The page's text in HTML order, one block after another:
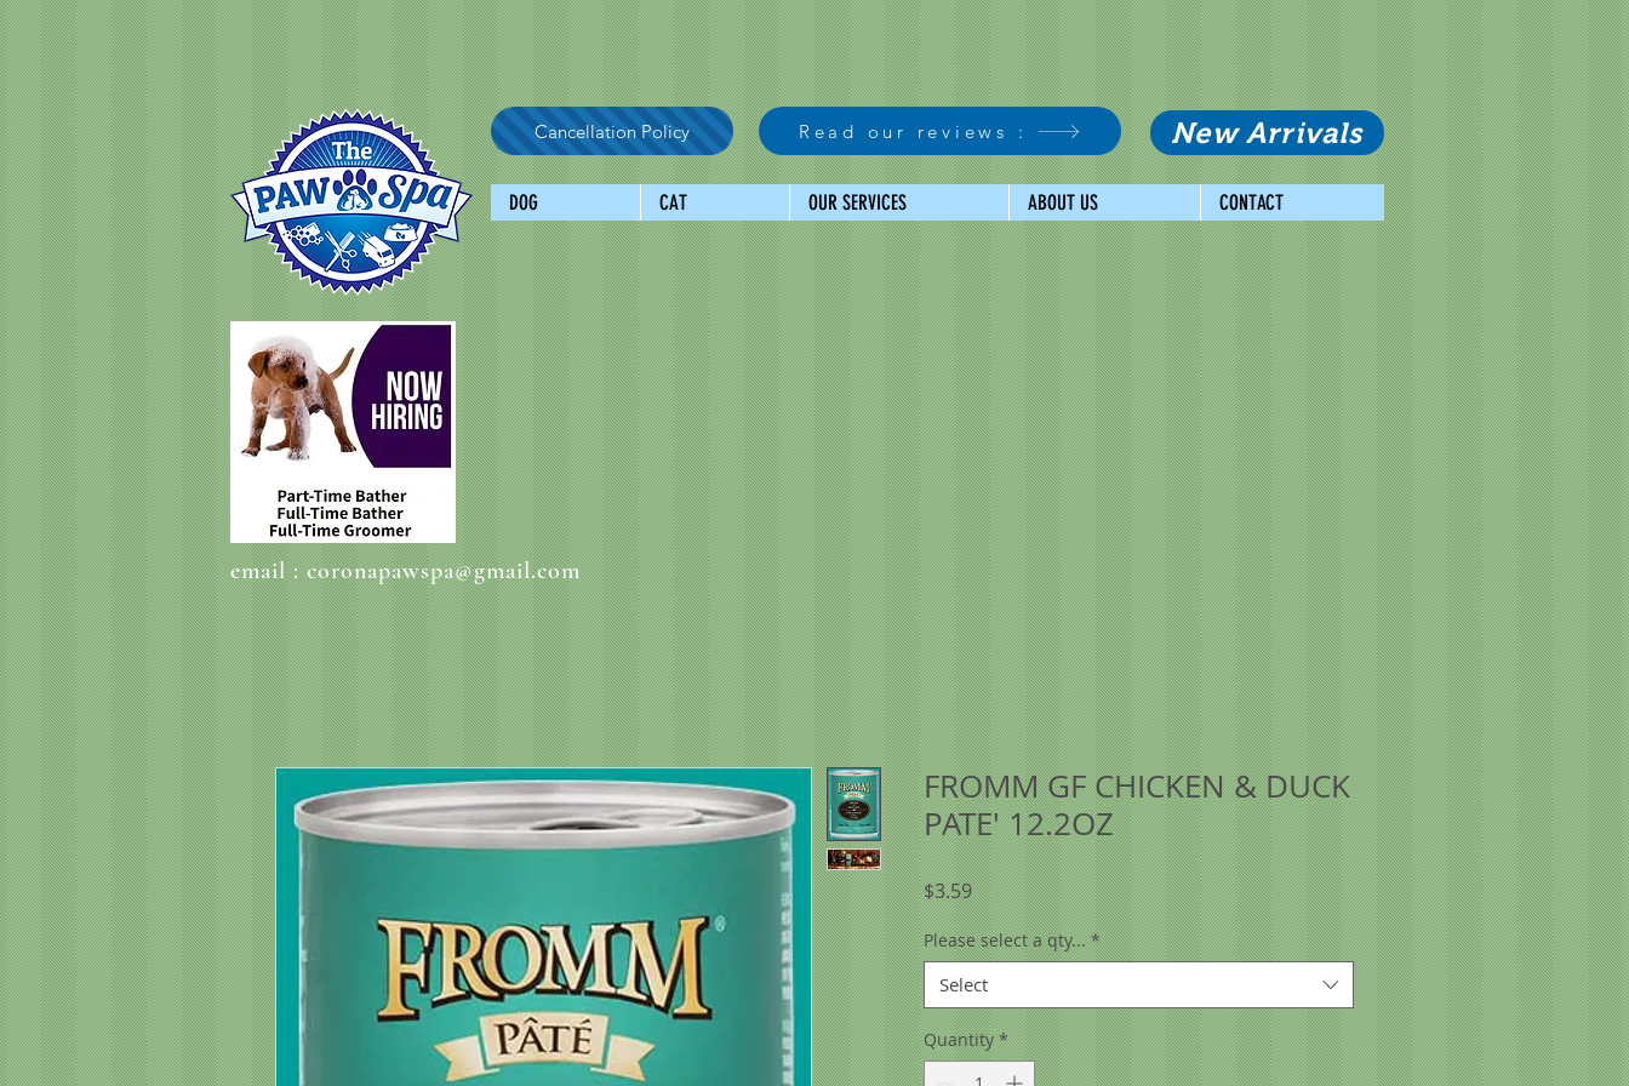
Cancellation Policy Read our reviews : New Arrivals
DOG CAT OUR SERVICES ABOUT US CONTACT
email :coronapawspa@gmail.com
FROMM GF CHICKEN & DUCK
PATE' 12.2OZ
$3.59Price
Please select a qty... *
Select
Quantity *